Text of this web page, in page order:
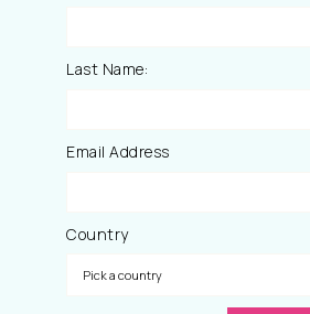
Last Name:
Email Address
Country